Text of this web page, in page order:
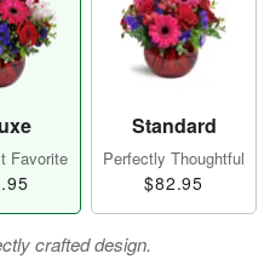
Favorite
Standard
Perfectly Thoughtful
$82.95
crafted design.